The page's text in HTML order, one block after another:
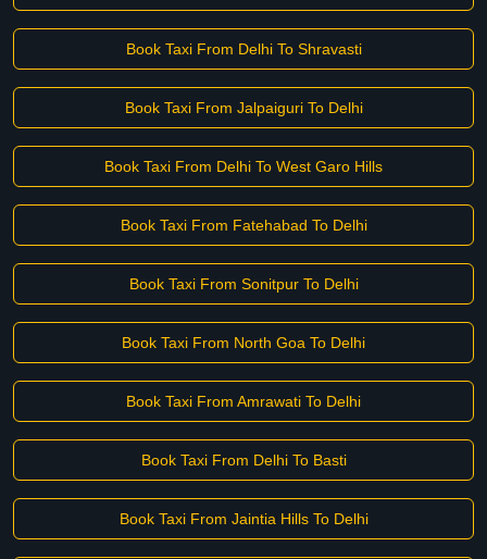
Book Taxi From Delhi To Shravasti
Book Taxi From Jalpaiguri To Delhi
Book Taxi From Delhi To West Garo Hills
Book Taxi From Fatehabad To Delhi
Book Taxi From Sonitpur To Delhi
Book Taxi From North Goa To Delhi
Book Taxi From Amrawati To Delhi
Book Taxi From Delhi To Basti
Book Taxi From Jaintia Hills To Delhi